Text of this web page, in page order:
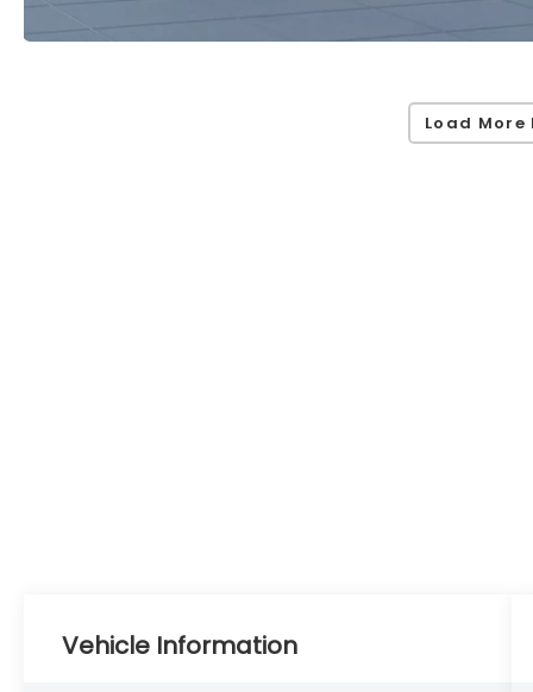
Load More
Vehicle Information